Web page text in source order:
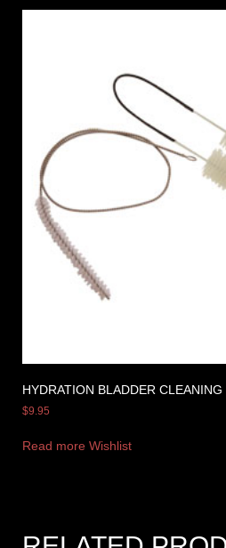
HYDRATION BLADDER
$9.95
Read more Wishlist